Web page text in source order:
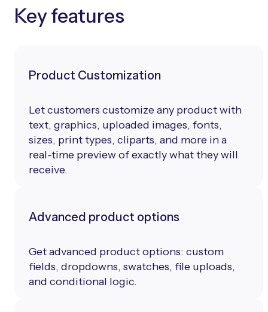
Key features
Product Customization
Let customers customize any product with
text, graphics, uploaded images, fonts,
sizes, print types, cliparts, and more in a
real-time preview of exactly what they will
receive.
Advanced product options
Get advanced product options: custom
fields, dropdowns, swatches, file uploads,
and conditional logic.